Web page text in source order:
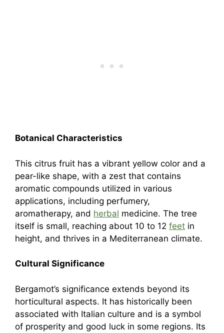
Botanical Characteristics
This citrus fruit has a vibrant yellow color and a
pear-like shape, with a zest that contains
aromatic compounds utilized in various
applications, including perfumery,
aromatherapy, and herbal medicine. The tree
itself is small, reaching about 10 to 12 feet in
height, and thrives in a Mediterranean climate.
Cultural Significance
Bergamot’s significance extends beyond its
horticultural aspects. It has historically been
associated with Italian culture and is a symbol
of prosperity and good luck in some regions. Its